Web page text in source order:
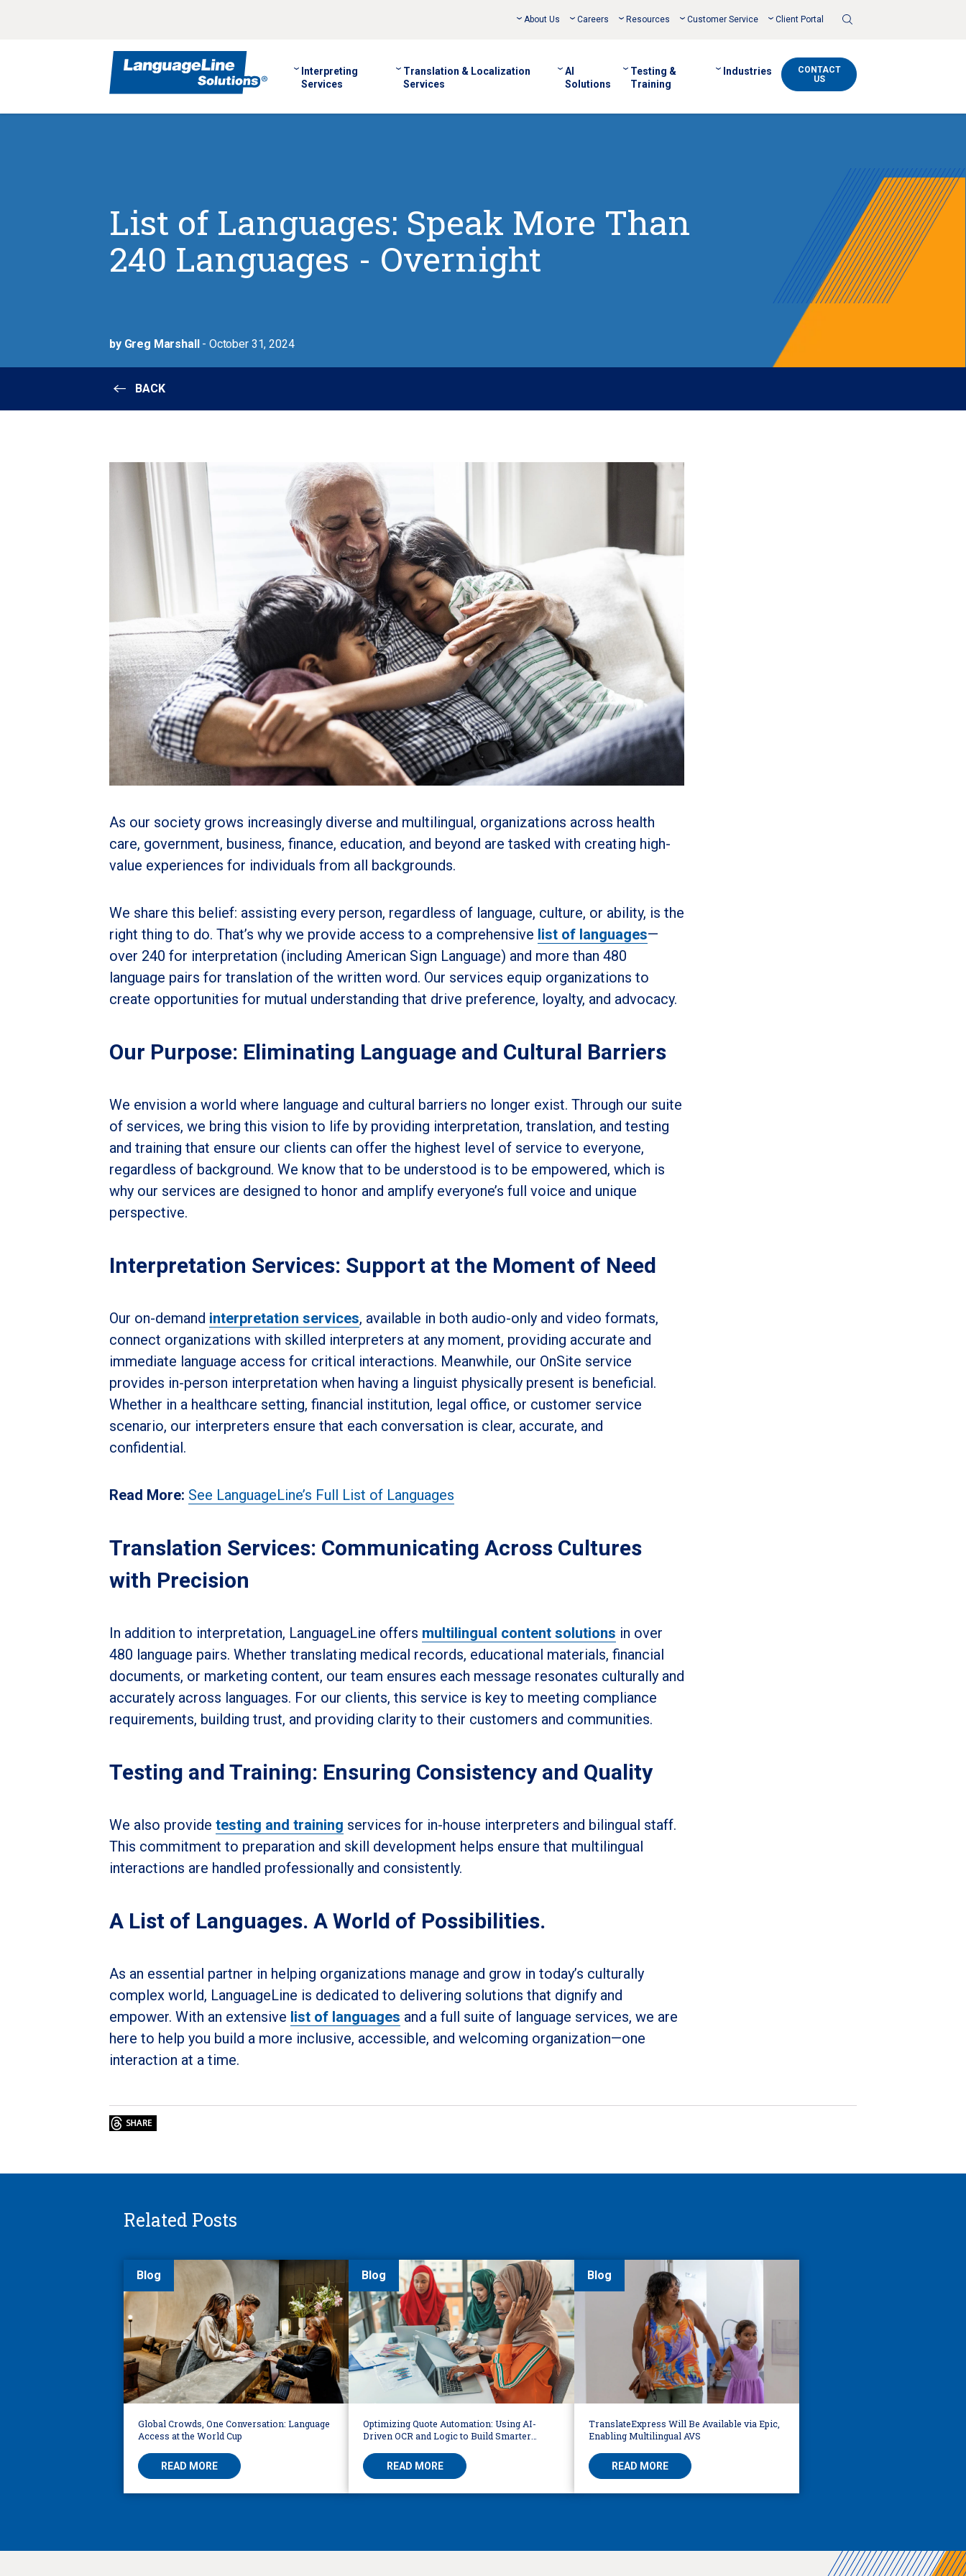
About Us Careers Resources Customer Service Client Portal
Interpreting
Services
Translation & Localization
Services
AI
Solutions
Testing &
Training
Industries
CONTACT
US
List of Languages: Speak More Than
240 Languages - Overnight
by Greg Marshall- October 31, 2024
BACK
As our society grows increasingly diverse and multilingual, organizations across health
care, government, business, finance, education, and beyond are tasked with creating high-
value experiences for individuals from all backgrounds.
We share this belief: assisting every person, regardless of language, culture, or ability, is the
right thing to do. That’s why we provide access to a comprehensive list of languages—
over 240 for interpretation (including American Sign Language) and more than 480
language pairs for translation of the written word. Our services equip organizations to
create opportunities for mutual understanding that drive preference, loyalty, and advocacy.
Our Purpose: Eliminating Language and Cultural Barriers
We envision a world where language and cultural barriers no longer exist. Through our suite
of services, we bring this vision to life by providing interpretation, translation, and testing
and training that ensure our clients can offer the highest level of service to everyone,
regardless of background. We know that to be understood is to be empowered, which is
why our services are designed to honor and amplify everyone’s full voice and unique
perspective.
Interpretation Services: Support at the Moment of Need
Our on-demand interpretation services, available in both audio-only and video formats,
connect organizations with skilled interpreters at any moment, providing accurate and
immediate language access for critical interactions. Meanwhile, our OnSite service
provides in-person interpretation when having a linguist physically present is beneficial.
Whether in a healthcare setting, financial institution, legal office, or customer service
scenario, our interpreters ensure that each conversation is clear, accurate, and
confidential.
Read More: See LanguageLine’s Full List of Languages
Translation Services: Communicating Across Cultures
with Precision
In addition to interpretation, LanguageLine offers multilingual content solutions in over
480 language pairs. Whether translating medical records, educational materials, financial
documents, or marketing content, our team ensures each message resonates culturally and
accurately across languages. For our clients, this service is key to meeting compliance
requirements, building trust, and providing clarity to their customers and communities.
Testing and Training: Ensuring Consistency and Quality
We also provide testing and training services for in-house interpreters and bilingual staff.
This commitment to preparation and skill development helps ensure that multilingual
interactions are handled professionally and consistently.
A List of Languages. A World of Possibilities.
As an essential partner in helping organizations manage and grow in today’s culturally
complex world, LanguageLine is dedicated to delivering solutions that dignify and
empower. With an extensive list of languages and a full suite of language services, we are
here to help you build a more inclusive, accessible, and welcoming organization—one
interaction at a time.
Related Posts
Blog
Global Crowds, One Conversation: Language
Access at the World Cup
READ MORE
Blog
Optimizing Quote Automation: Using AI-
Driven OCR and Logic to Build Smarter
READ MORE
Blog
TranslateExpress Will Be Available via Epic,
Enabling Multilingual AVS
READ MORE